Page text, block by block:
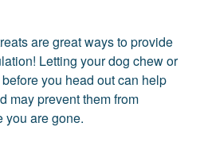
are great ways to provide
Letting your dog chew or
before you head out can help
may prevent them from
you are gone.